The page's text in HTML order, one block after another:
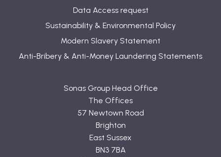
Data Access request
Sustainability & Environmental Policy
Modern Slavery Statement
Anti-Bribery & Anti-Money Laundering Statements
Sonas Group Head Office
The Offices
57 Newtown Road
Brighton
East Sussex
BN3 7BA